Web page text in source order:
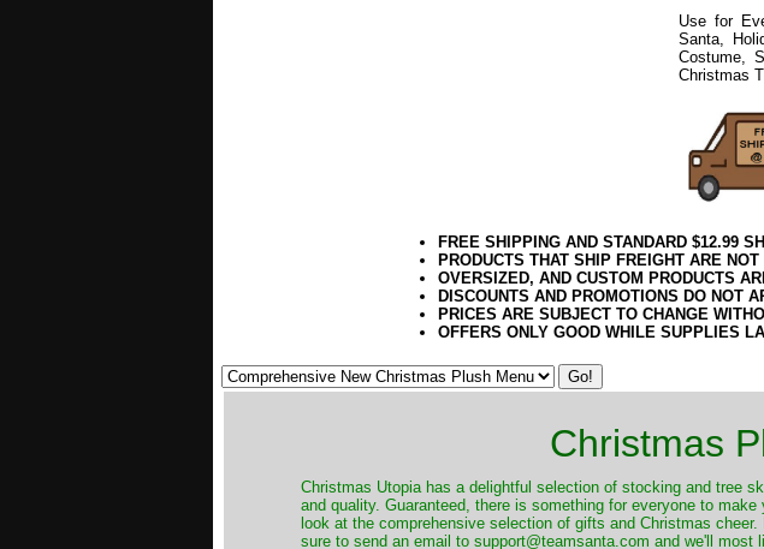
Use for
Santa,
Costume,
Christmas
FREE SHIPPING AND STANDARD $12.99
PRODUCTS THAT SHIP FREIGHT ARE
OVERSIZED, AND CUSTOM PRODUCTS
DISCOUNTS AND PROMOTIONS DO NOT
PRICES ARE SUBJECT TO CHANGE
OFFERS ONLY GOOD WHILE SUPPLIES
Christmas
Christmas Utopia has a delightful selection of stocking and tree
and quality. Guaranteed, there is something for everyone to
look at the comprehensive selection of gifts and Christmas
sure to send an email to support@teamsanta.com and we'll most